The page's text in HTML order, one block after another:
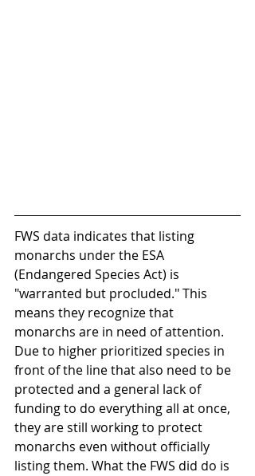
FWS data indicates that listing
monarchs under the ESA
(Endangered Species Act) is
"warranted but procluded." This
means they recognize that
monarchs are in need of attention.
Due to higher prioritized species in
front of the line that also need to be
protected and a general lack of
funding to do everything all at once,
they are still working to protect
monarchs even without officially
listing them. What the FWS did do is